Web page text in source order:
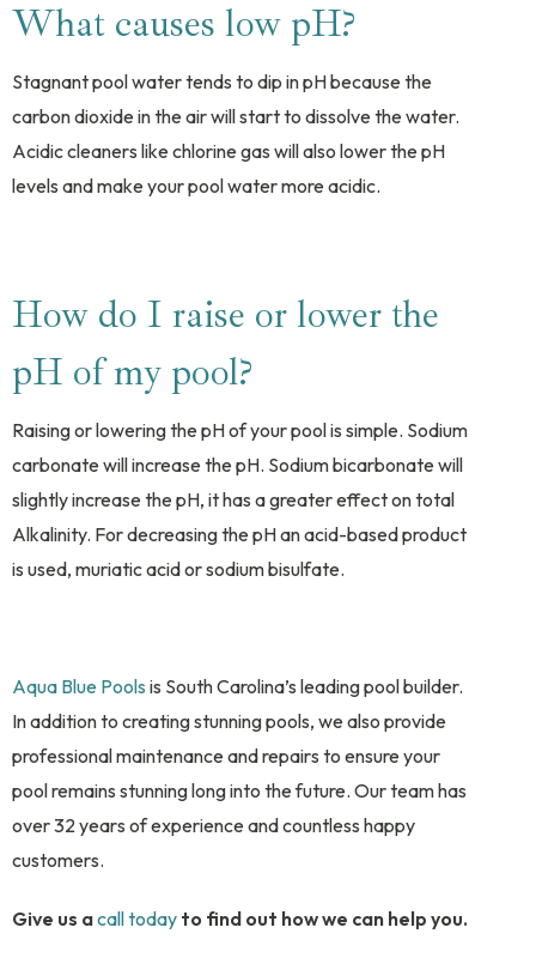
What causes low pH?
Stagnant pool water tends to dip in pH because the
carbon dioxide in the air will start to dissolve the water.
Acidic cleaners like chlorine gas will also lower the pH
levels and make your pool water more acidic.
How do I raise or lower the
pH of my pool?
Raising or lowering the pH of your pool is simple. Sodium
carbonate will increase the pH. Sodium bicarbonate will
slightly increase the pH, it has a greater effect on total
Alkalinity. For decreasing the pH an acid-based product
is used, muriatic acid or sodium bisulfate.
Aqua Blue Pools is South Carolina’s leading pool builder.
In addition to creating stunning pools, we also provide
professional maintenance and repairs to ensure your
pool remains stunning long into the future. Our team has
over 32 years of experience and countless happy
customers.
Give us acall today to find out how we can help you.